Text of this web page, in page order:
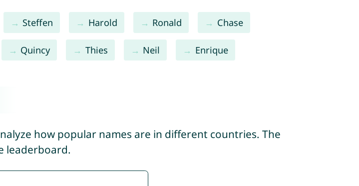
Steffen Harold Ronald Chase
Quincy Thies Neil Enrique
how popular names are in different countries. The
leaderboard.